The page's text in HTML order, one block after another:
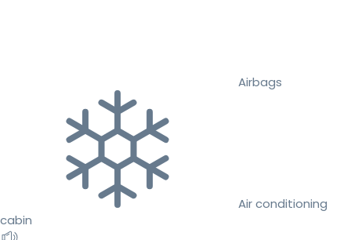
Airbags
Air conditioning
cabin